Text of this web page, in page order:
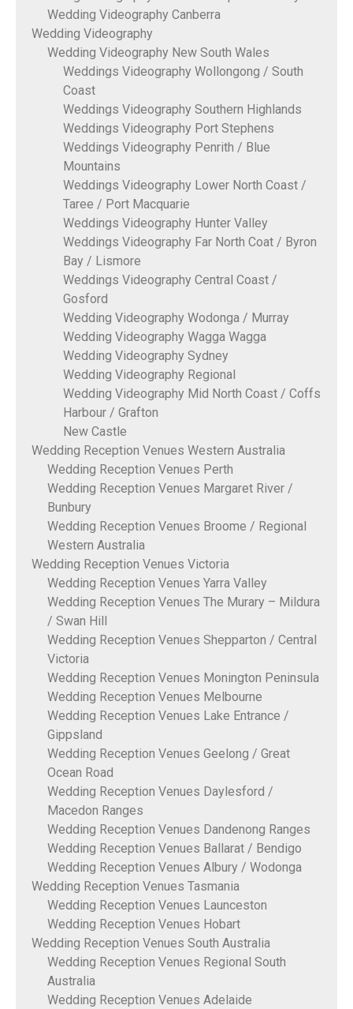
Wedding Videography Canberra
Wedding Videography
Wedding Videography New South Wales
Weddings Videography Wollongong / South
Coast
Weddings Videography Southern Highlands
Weddings Videography Port Stephens
Weddings Videography Penrith / Blue
Mountains
Weddings Videography Lower North Coast /
Taree / Port Macquarie
Weddings Videography Hunter Valley
Weddings Videography Far North Coat / Byron
Bay / Lismore
Weddings Videography Central Coast /
Gosford
Wedding Videography Wodonga / Murray
Wedding Videography Wagga Wagga
Wedding Videography Sydney
Wedding Videography Regional
Wedding Videography Mid North Coast / Coffs
Harbour / Grafton
New Castle
Wedding Reception Venues Western Australia
Wedding Reception Venues Perth
Wedding Reception Venues Margaret River /
Bunbury
Wedding Reception Venues Broome / Regional
Western Australia
Wedding Reception Venues Victoria
Wedding Reception Venues Yarra Valley
Wedding Reception Venues The Murary – Mildura
/ Swan Hill
Wedding Reception Venues Shepparton / Central
Victoria
Wedding Reception Venues Monington Peninsula
Wedding Reception Venues Melbourne
Wedding Reception Venues Lake Entrance /
Gippsland
Wedding Reception Venues Geelong / Great
Ocean Road
Wedding Reception Venues Daylesford /
Macedon Ranges
Wedding Reception Venues Dandenong Ranges
Wedding Reception Venues Ballarat / Bendigo
Wedding Reception Venues Albury / Wodonga
Wedding Reception Venues Tasmania
Wedding Reception Venues Launceston
Wedding Reception Venues Hobart
Wedding Reception Venues South Australia
Wedding Reception Venues Regional South
Australia
Wedding Reception Venues Adelaide